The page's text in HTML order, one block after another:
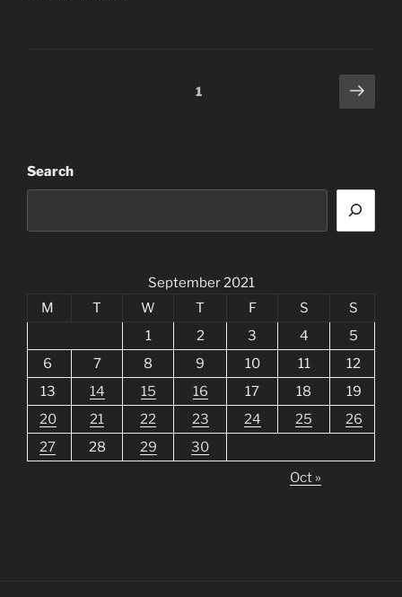
Page1
Next
page
Search
September 2021
M
T W T F S
S
1
2 3 4
5
6
7 8 9 10 11
12
13
14 15 16 17 18
19
20
21 22 23 24 25
26
27
28 29
30
Oct »